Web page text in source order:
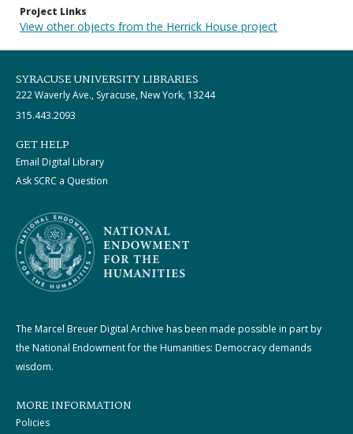
Project Links
View other objects from the Herrick House project
SYRACUSE UNIVERSITY LIBRARIES
222 Waverly Ave., Syracuse, New York, 13244
315.443.2093
GET HELP
Email Digital Library
Ask SCRC a Question
The Marcel Breuer Digital Archive has been made possible in part by
the National Endowment for the Humanities: Democracy demands
wisdom.
MORE INFORMATION
Policies